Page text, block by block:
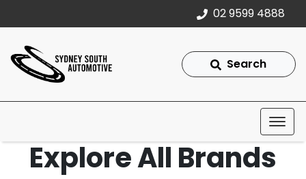
02 9599 4888
Search
Explore All Brands